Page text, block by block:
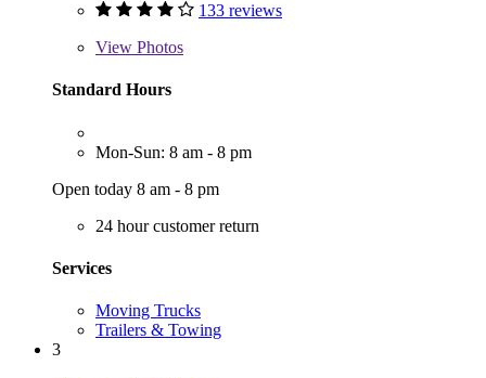
133 reviews
View Photos
Standard Hours
Mon-Sun: 8 am - 8 pm
Open today 8 am - 8 pm
24 hour customer return
Services
Moving Trucks
Trailers & Towing
3